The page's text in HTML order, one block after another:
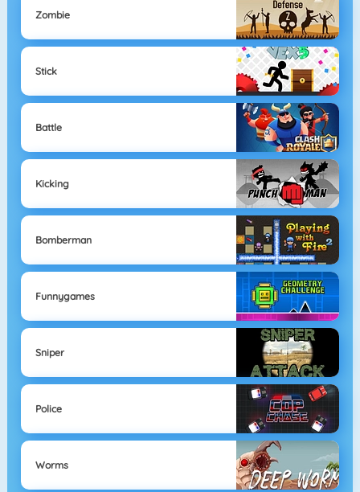
Zombie
Stick
Battle
Kicking
Bomberman
Funnygames
Sniper
Police
Worms